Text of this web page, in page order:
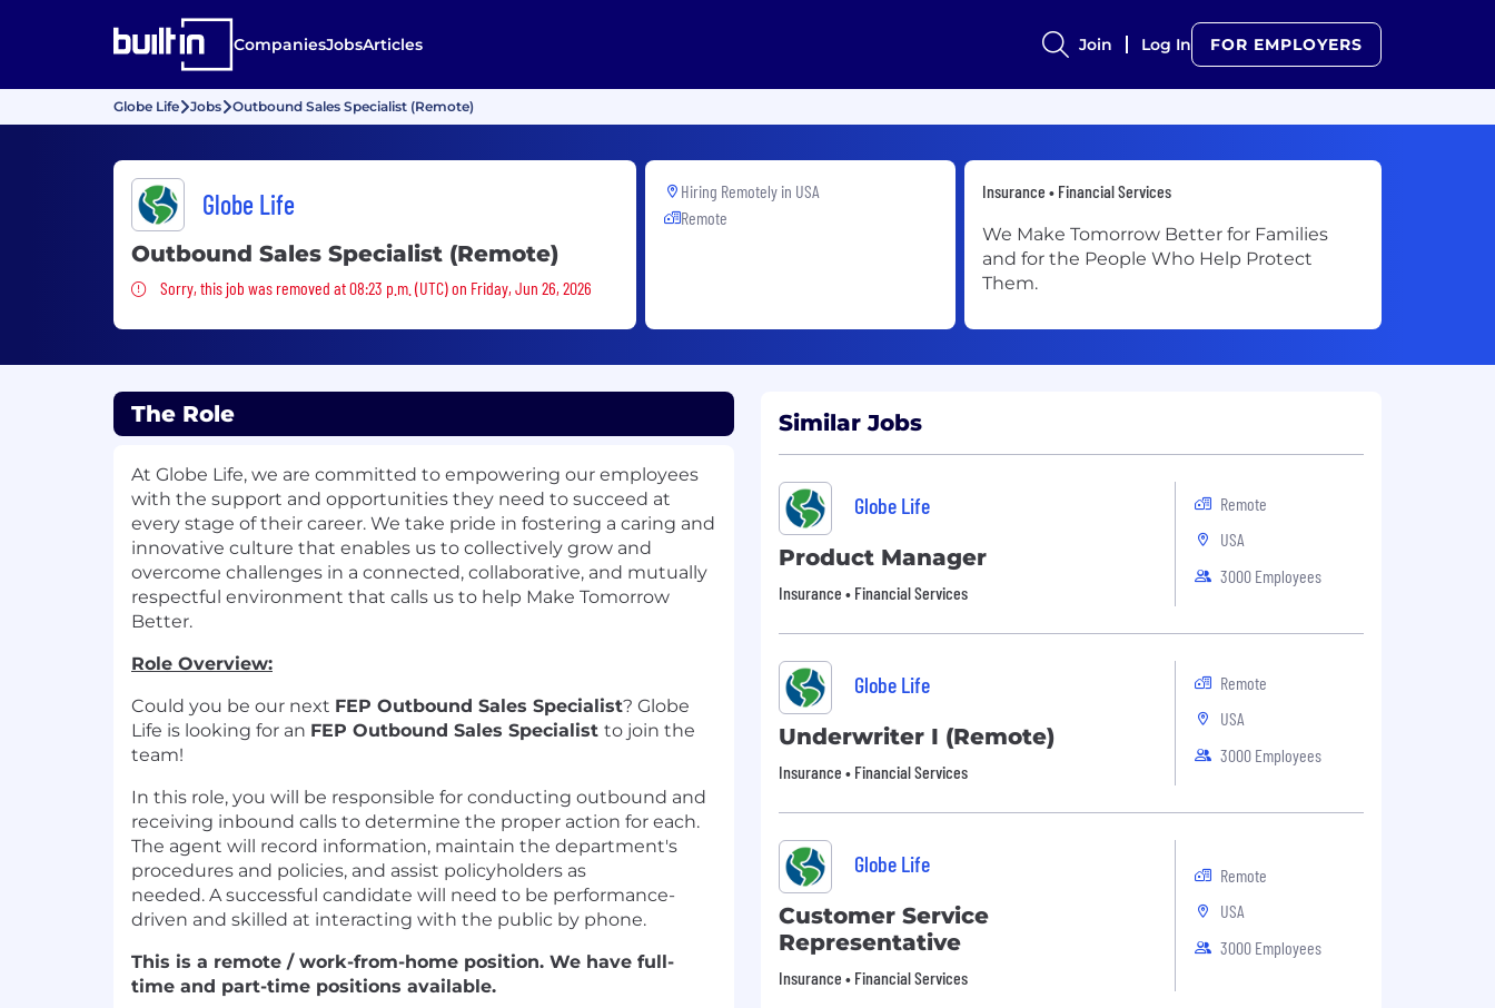
CompaniesJobsArticles Join Log In FOR EMPLOYERS
Globe Life Jobs Outbound Sales Specialist (Remote)
Globe Life
Outbound Sales Specialist (Remote)
Sorry, this job was removed
Sorry, this job was removed at 08:23 p.m. (UTC) on Friday, Jun 26, 2026
Hiring Remotely in USA
Remote
Insurance • Financial Services
We Make Tomorrow Better for Families
and for the People Who Help Protect
Them.
The Role
At Globe Life, we are committed to empowering our employees
with the support and opportunities they need to succeed at
every stage of their career. We take pride in fostering a caring and
innovative culture that enables us to collectively grow and
overcome challenges in a connected, collaborative, and mutually
respectful environment that calls us to help Make Tomorrow
Better.
Role Overview:
Could you be our next FEP Outbound Sales Specialist? Globe
Life is looking for an FEP Outbound Sales Specialist to join the
team!
In this role, you will be responsible for conducting outbound and
receiving inbound calls to determine the proper action for each.
The agent will record information, maintain the department's
procedures and policies, and assist policyholders as
needed. A successful candidate will need to be performance-
driven and skilled at interacting with the public by phone.
This is a remote / work-from-home position. We have full-
time and part-time positions available.
Similar Jobs
Globe Life
Product Manager
Insurance • Financial Services
Remote
USA
3000 Employees
Globe Life
Underwriter I (Remote)
Insurance • Financial Services
Remote
USA
3000 Employees
Globe Life
Customer Service
Representative
Insurance • Financial Services
Remote
USA
3000 Employees